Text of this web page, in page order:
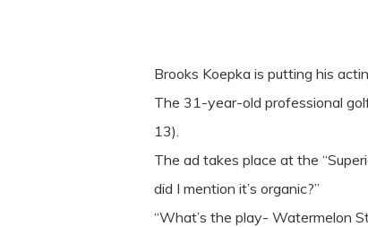
Brooks Koepka is putting his
The 31-year-old professional
13).
The ad takes place at the
did I mention it’s organic?”
“What’s the play- Watermelon